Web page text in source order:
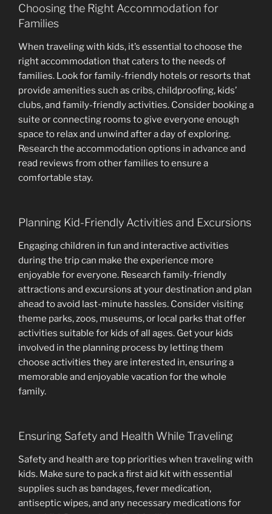
Choosing the Right Accommodation for
Families
When traveling with kids, it’s essential to choose the
right accommodation that caters to the needs of
families. Look for family-friendly hotels or resorts that
provide amenities such as cribs, childproofing, kids’
clubs, and family-friendly activities. Consider booking a
suite or connecting rooms to give everyone enough
space to relax and unwind after a day of exploring.
Research the accommodation options in advance and
read reviews from other families to ensure a
comfortable stay.
Planning Kid-Friendly Activities and Excursions
Engaging children in fun and interactive activities
during the trip can make the experience more
enjoyable for everyone. Research family-friendly
attractions and excursions at your destination and plan
ahead to avoid last-minute hassles. Consider visiting
theme parks, zoos, museums, or local parks that offer
activities suitable for kids of all ages. Get your kids
involved in the planning process by letting them
choose activities they are interested in, ensuring a
memorable and enjoyable vacation for the whole
family.
Ensuring Safety and Health While Traveling
Safety and health are top priorities when traveling with
kids. Make sure to pack a first aid kit with essential
supplies such as bandages, fever medication,
antiseptic wipes, and any necessary medications for